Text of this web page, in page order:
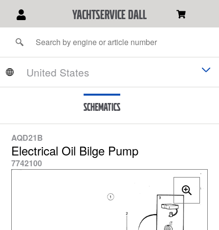
YACHTSERVICE DALL
Schematics
AQD21B
Electrical Oil Bilge Pump
7742100